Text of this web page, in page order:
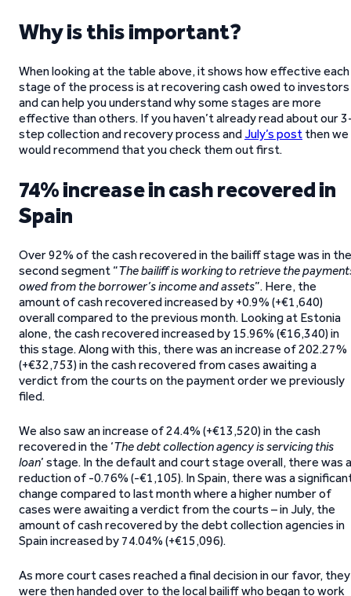
Why is this important?
When looking at the table above, it shows how effective each
stage of the process is at recovering cash owed to investors
and can help you understand why some stages are more
effective than others. If you haven’t already read about our
step collection and recovery process and July’s post then we
would recommend that you check them out first.
74% increase in cash recovered in
Spain
Over 92% of the cash recovered in the bailiff stage was in the
second segment “The bailiff is working to retrieve the
owed from the borrower’s income and assets”. Here, the
amount of cash recovered increased by +0.9% (+€1,640)
overall compared to the previous month. Looking at Estonia
alone, the cash recovered increased by 15.96% (€16,340) in
this stage. Along with this, there was an increase of 202.27%
(+€32,753) in the cash recovered from cases awaiting a
verdict from the courts on the payment order we previously
filed.
We also saw an increase of 24.4% (+€13,520) in the cash
recovered in the ‘The debt collection agency is servicing this
loan’ stage. In the default and court stage overall, there was a
reduction of -0.76% (-€1,105). In Spain, there was a
change compared to last month where a higher number of
cases were awaiting a verdict from the courts – in July, the
amount of cash recovered by the debt collection agencies in
Spain increased by 74.04% (+€15,096).
As more court cases reached a final decision in our favor, they
were then handed over to the local bailiff who began to work